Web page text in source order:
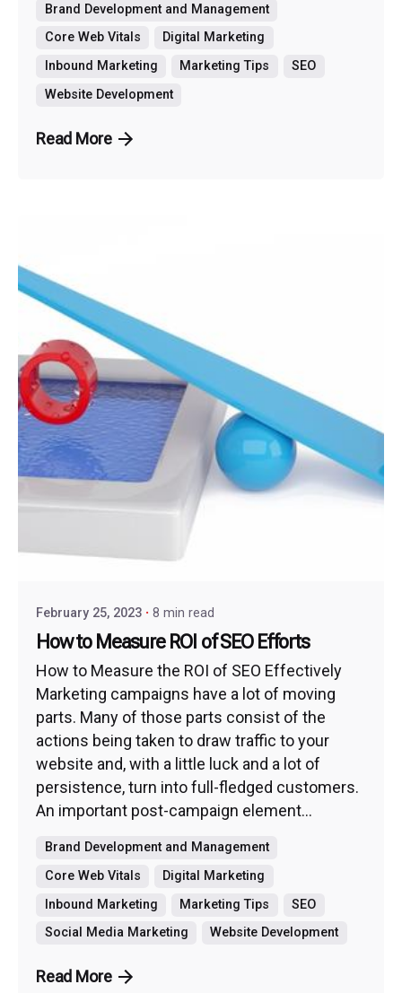
Brand Development and Management
Core Web Vitals
Digital Marketing
Inbound Marketing
Marketing Tips
SEO
Website Development
Read More
February 25, 2023 8 min read
How to Measure ROI of SEO Efforts
How to Measure the ROI of SEO Effectively
Marketing campaigns have a lot of moving
parts. Many of those parts consist of the
actions being taken to draw traffic to your
website and, with a little luck and a lot of
persistence, turn into full-fledged customers.
An important post-campaign element...
Brand Development and Management
Core Web Vitals
Digital Marketing
Inbound Marketing
Marketing Tips
SEO
Social Media Marketing
Website Development
Read More